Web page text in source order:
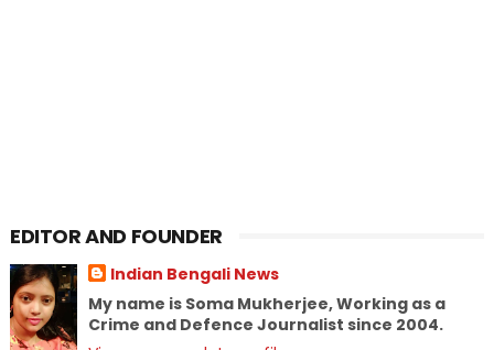
EDITOR AND FOUNDER
Indian Bengali News
My name is Soma Mukherjee, Working as a
Crime and Defence Journalist since 2004.